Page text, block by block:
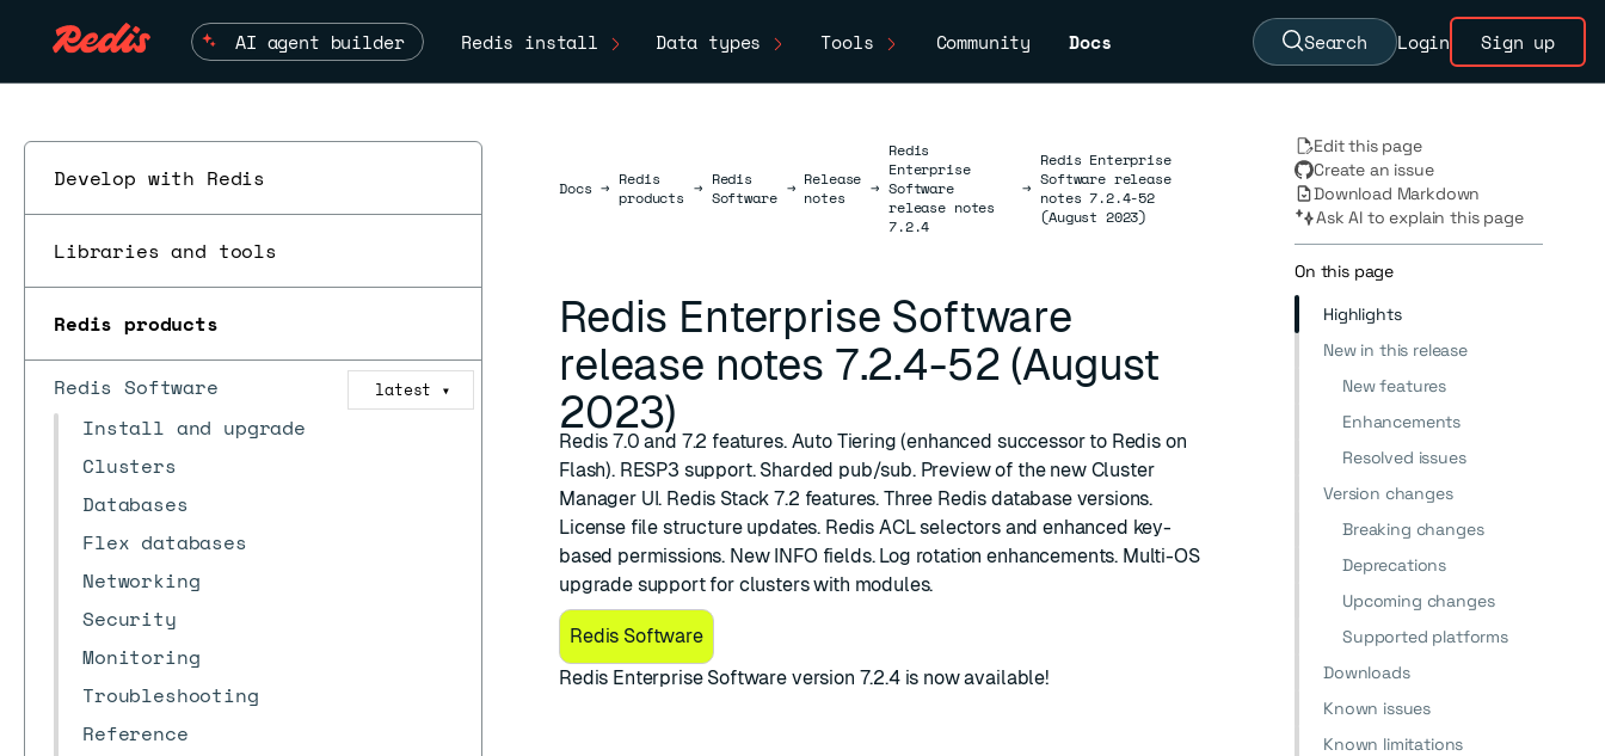
AI agent builder Redis install Data types Tools Community Docs Search Login Sign up
Develop with Redis
Libraries and tools
Redis products
Redis Software latest ▼
Install and upgrade
Clusters
Databases
Flex databases
Networking
Security
Monitoring
Troubleshooting
Reference
DocsDocs
→ Redis
products → Redis
Software → Release
notes
→
Redis
Enterprise
Software
release notes
7.2.4
→
Redis Enterprise
Software release
notes 7.2.4-52
(August 2023)
Redis Enterprise Software
release notes 7.2.4-52 (August
2023)
Redis 7.0 and 7.2 features. Auto Tiering (enhanced successor to Redis on
Flash). RESP3 support. Sharded pub/sub. Preview of the new Cluster
Manager UI. Redis Stack 7.2 features. Three Redis database versions.
License file structure updates. Redis ACL selectors and enhanced key-
based permissions. New INFO fields. Log rotation enhancements. Multi-OS
upgrade support for clusters with modules.
Redis Software
​Redis Enterprise Software version 7.2.4is now available!
Edit this page
Create an issue
Download Markdown
Ask AI to explain this page
On this page
Highlights
New in this release
New features
Enhancements
Resolved issues
Version changes
Breaking changes
Deprecations
Upcoming changes
Supported platforms
Downloads
Known issues
Known limitations